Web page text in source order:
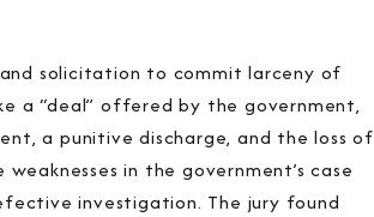
solicitation to commit larceny of
a “deal” offered by the government,
a punitive discharge, and the loss of
in the government’s case
investigation. The jury found